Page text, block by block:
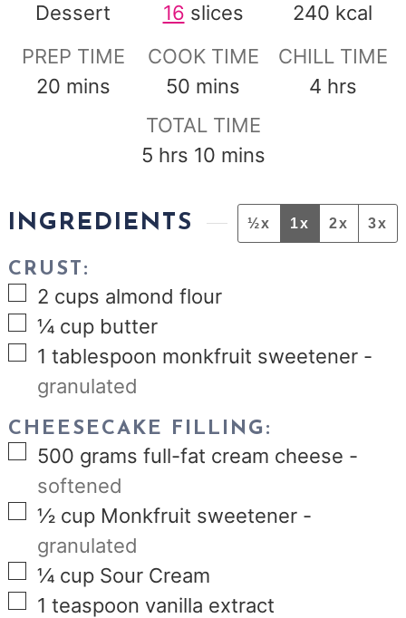
Dessert
16 slices
240 kcal
PREP TIME
20minutes
mins
COOK TIME
50 minutes
mins
CHILL TIME
4hours
hrs
TOTAL TIME
5hours
hrs 10minutes
mins
INGREDIENTS ½x 1x 2x 3x
CRUST:
▢
2 cups almond flour
▢
¼ cup butter
▢
1 tablespoon monkfruit sweetener -
granulated
CHEESECAKE FILLING:
▢
500 grams full-fat cream cheese -
softened
▢
½ cup Monkfruit sweetener -
granulated
▢
¼ cup Sour Cream
▢
1 teaspoon vanilla extract